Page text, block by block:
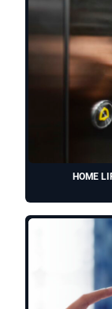
HOME